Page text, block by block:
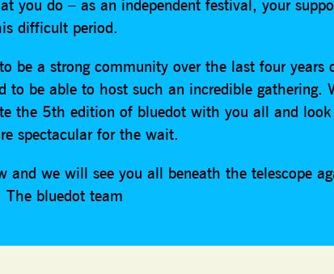
you do – as an independent festival, your
difficult period.
be a strong community over the last four years
to be able to host such an incredible gathering.
the 5th edition of bluedot with you all and
spectacular for the wait.
and we will see you all beneath the telescope
bluedot team